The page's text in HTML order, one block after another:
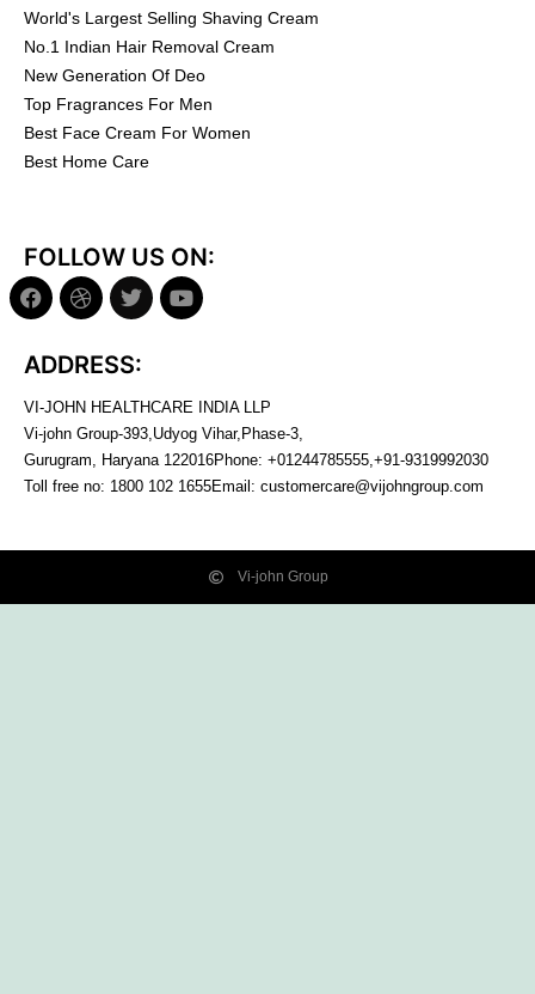
World's Largest Selling Shaving Cream
No.1 Indian Hair Removal Cream
New Generation Of Deo
Top Fragrances For Men
Best Face Cream For Women
Best Home Care
FOLLOW US ON:
ADDRESS:
VI-JOHN HEALTHCARE INDIA LLP
Vi-john Group-393,Udyog Vihar,Phase-3,
Gurugram, Haryana 122016Phone: +01244785555,+91-9319992030
Toll free no: 1800 102 1655Email: customercare@vijohngroup.com
Vi-john Group